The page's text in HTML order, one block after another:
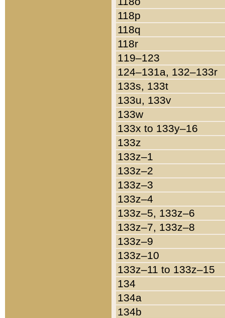
118p
118q
118r
119–123
124–131a, 132–133r
133s, 133t
133u, 133v
133w
133x to 133y–16
133z
133z–1
133z–2
133z–3
133z–4
133z–5, 133z–6
133z–7, 133z–8
133z–9
133z–10
133z–11 to 133z–15
134
134a
134b